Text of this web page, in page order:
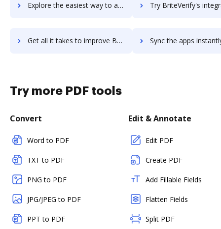
Explore the easiest way to archive documents to BriteCore using DocHub integration Try BriteVerify's integration with DocHub to save
Get all it takes to improve BriteVerify workflows through DocHub integration Sync the apps instantly and import documents from BriteVerify
Try more PDF tools
Convert
Word to PDF
TXT to PDF
PNG to PDF
JPG/JPEG to PDF
PPT to PDF
Edit & Annotate
Edit PDF
Create PDF
Add Fillable Fields
Flatten Fields
Split PDF